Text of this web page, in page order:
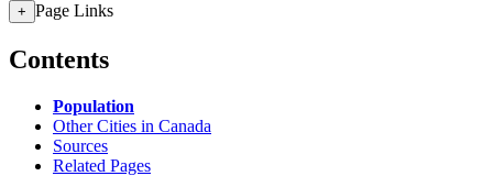
+ Page Links
Contents
Population
Other Cities in Canada
Sources
Related Pages